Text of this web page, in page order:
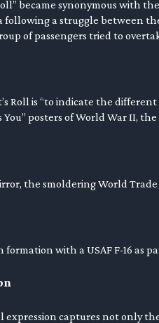
became synonymous with
a struggle between
of passengers tried to
Roll is “to indicate the
You” posters of World War II,
the smoldering World Trade
formation with a USAF F-16 as
expression captures not only